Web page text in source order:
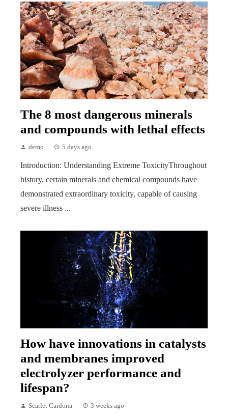
The 8 most dangerous minerals
and compounds with lethal effects
demo 5 days ago
Introduction: Understanding Extreme ToxicityThroughout
history, certain minerals and chemical compounds have
demonstrated extraordinary toxicity, capable of causing
severe illness ...
How have innovations in catalysts
and membranes improved
electrolyzer performance and
lifespan?
Scarlet Cardona 3 weeks ago